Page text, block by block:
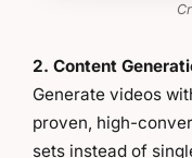
2. Content
Generate videos
proven, high-
sets instead of